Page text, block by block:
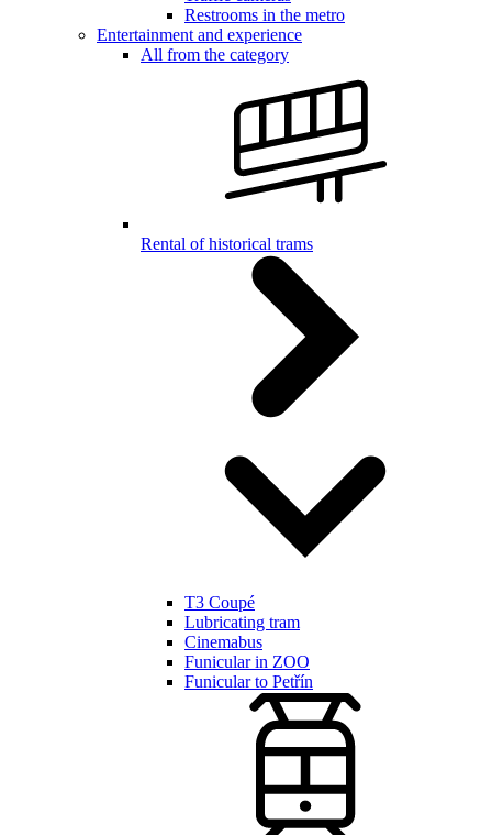
Restrooms in the metro
Entertainment and experience
All from the category
Rental of historical trams
T3 Coupé
Lubricating tram
Cinemabus
Funicular in ZOO
Funicular to Petřín